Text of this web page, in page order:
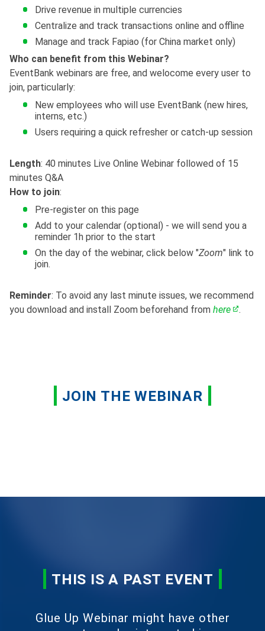
Drive revenue in multiple currencies
Centralize and track transactions online and offline
Manage and track Fapiao (for China market only)
Who can benefit from this Webinar?
EventBank webinars are free, and welocome every user to
join, particularly:
New employees who will use EventBank (new hires,
interns, etc.)
Users requiring a quick refresher or catch-up session
Length: 40 minutes Live Online Webinar followed of 15
minutes Q&A
How to join:
Pre-register on this page
Add to your calendar (optional) - we will send you a
reminder 1h prior to the start
On the day of the webinar, click below "Zoom" link to
join.
Reminder: To avoid any last minute issues, we recommend
you download and install Zoom beforehand from here .
JOIN THE WEBINAR
THIS IS A PAST EVENT
Glue Up Webinar might have other